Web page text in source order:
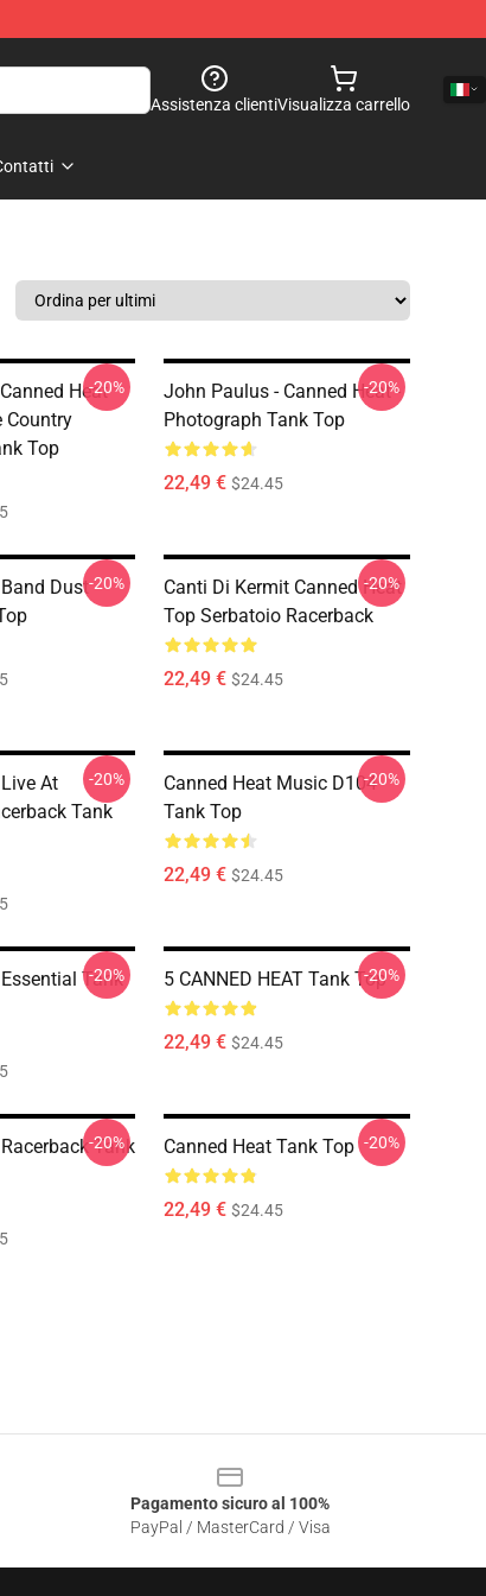
Assistenza clientiVisualizza carrello
Heat
Country
Top
-20%
John Paulus - Canned Heat -
Photograph Tank Top
22,49 € $24.45
-20%
Dust-20%
Canti Di Kermit Canned Heat
Top Serbatoio Racerback
22,49 € $24.45
-20%
At
Tank
-20%
Canned Heat Music D104
Tank Top
22,49 € $24.45
-20%
Tank
-20% 5 CANNED HEAT Tank Top
22,49 € $24.45
-20%
Tank
-20% Canned Heat Tank Top
22,49 € $24.45
-20%
Pagamento sicuro al 100%
PayPal / MasterCard / Visa